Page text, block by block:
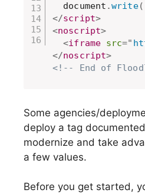
  document
.write(
</script>
<noscript>
<iframe src="
</noscript>
<!-- End of
Some agencies/
deploy a tag
modernize and take
a few values.
Before you get started,